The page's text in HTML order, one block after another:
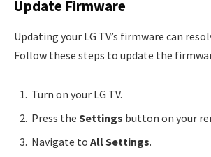
Update Firmware
Updating your LG TV’s firmware can
Follow these steps to update the
Turn on your LG TV.
Press the Settings button on your
Navigate to All Settings.